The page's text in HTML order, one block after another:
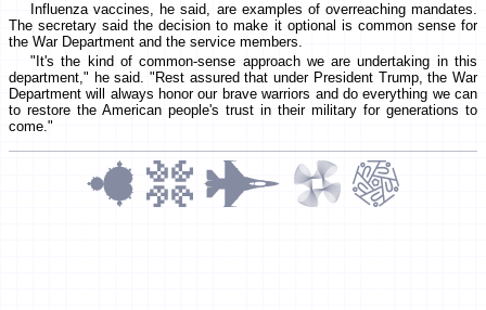
Influenza vaccines, he said, are examples of overreaching mandates.
The secretary said the decision to make it optional is common sense for
the War Department and the service members.
"It's the kind of common-sense approach we are undertaking in this
department," he said. "Rest assured that under President Trump, the War
Department will always honor our brave warriors and do everything we can
to restore the American people's trust in their military for generations to
come."